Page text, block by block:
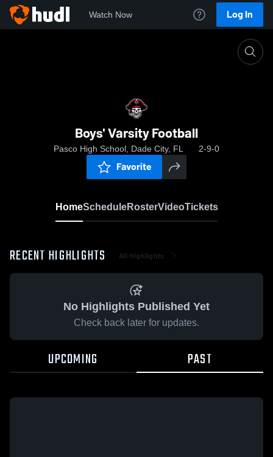
Watch Now Log In
Boys' Varsity Football
Pasco High School, Dade City, FL 2-9-0
Favorite
HomeScheduleRosterVideoTickets
RECENT HIGHLIGHTS All Highlights
No Highlights Published Yet
Check back later for updates.
UPCOMING PAST